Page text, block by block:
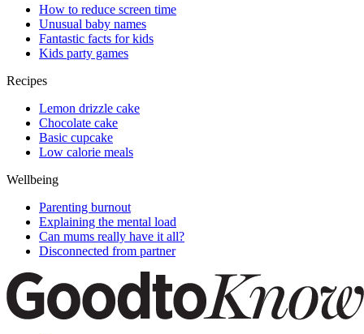
How to reduce screen time
Unusual baby names
Fantastic facts for kids
Kids party games
Recipes
Lemon drizzle cake
Chocolate cake
Basic cupcake
Low calorie meals
Wellbeing
Parenting burnout
Explaining the mental load
Can mums really have it all?
Disconnected from partner